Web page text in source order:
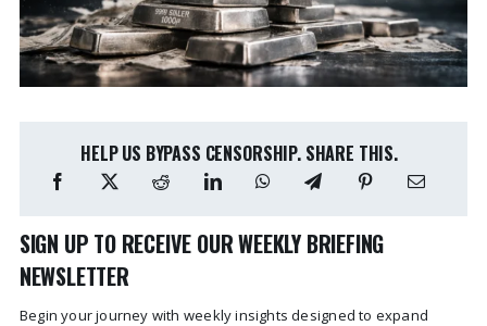
HELP US BYPASS CENSORSHIP. SHARE THIS.
SIGN UP TO RECEIVE OUR WEEKLY BRIEFING
NEWSLETTER
Begin your journey with weekly insights designed to expand